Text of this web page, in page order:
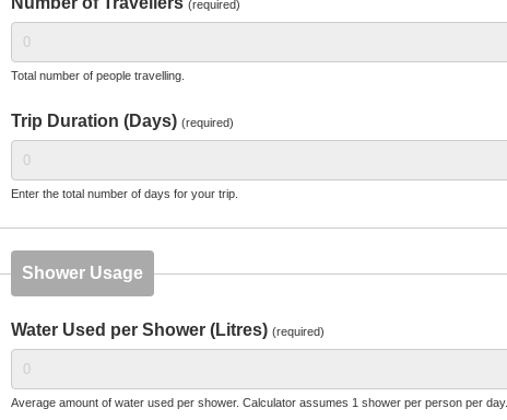
(required)
Total number of people travelling.
Trip Duration (Days) (required)
Enter the total number of days for your trip.
Shower Usage
Water Used per Shower (Litres) (required)
Average amount of water used per shower. Calculator assumes 1 shower per person per day.